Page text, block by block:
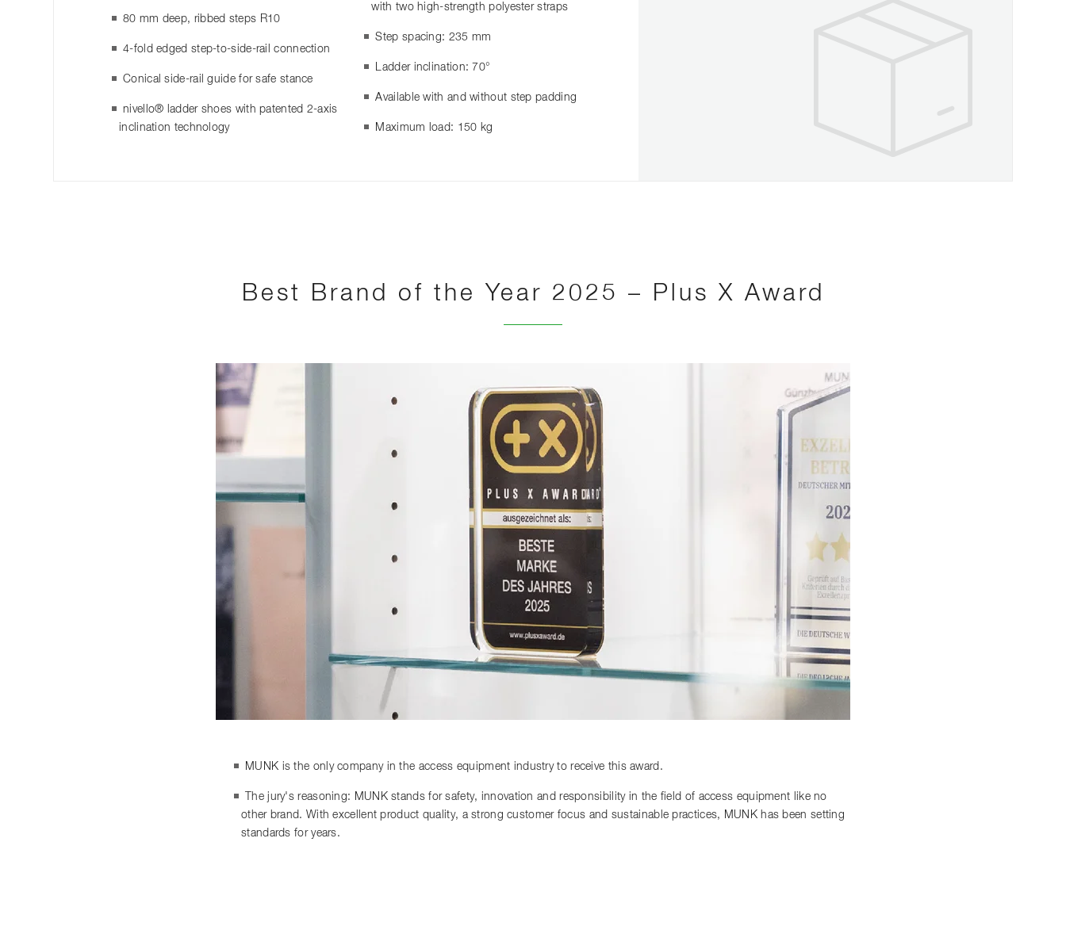
80 mm deep, ribbed steps R10
4-fold edged step-to-side-rail connection
Conical side-rail guide for safe stance
nivello® ladder shoes with patented 2-axis
inclination technology
with two high-strength polyester straps
Step spacing: 235 mm
Ladder inclination: 70°
Available with and without step padding
Maximum load: 150 kg
Best Brand of the Year 2025 – Plus X Award
MUNK is the only company in the access equipment industry to receive this award.
The jury's reasoning: MUNK stands for safety, innovation and responsibility in the field of access equipment like no
other brand. With excellent product quality, a strong customer focus and sustainable practices, MUNK has been setting
standards for years.